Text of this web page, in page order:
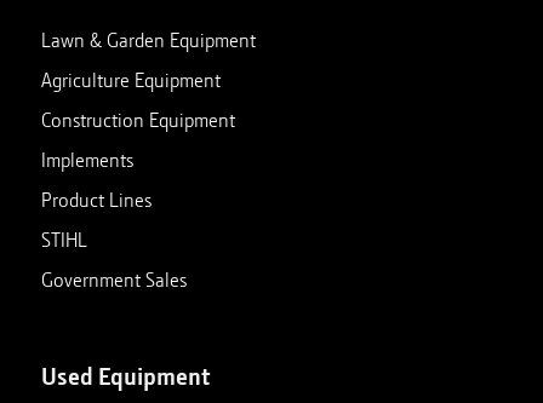
Lawn & Garden Equipment
Agriculture Equipment
Construction Equipment
Implements
Product Lines
STIHL
Government Sales
Used Equipment